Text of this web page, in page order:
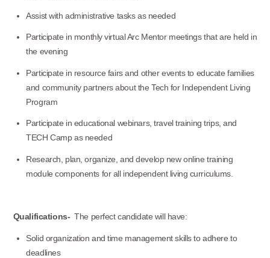
Assist with administrative tasks as needed
Participate in monthly virtual Arc Mentor meetings that are held in
the evening
Participate in resource fairs and other events to educate families
and community partners about the Tech for Independent Living
Program
Participate in educational webinars, travel training trips, and
TECH Camp as needed
Research, plan, organize, and develop new online training
module components for all independent living curriculums.
Qualifications- The perfect candidate will have:
Solid organization and time management skills to adhere to
deadlines
Use this form ONLY for general
questions or inquiries about our
organization.
through our
Information & Referral Portal.